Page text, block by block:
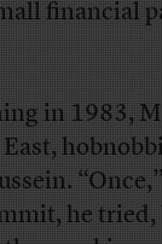
financial
in 1983,
he